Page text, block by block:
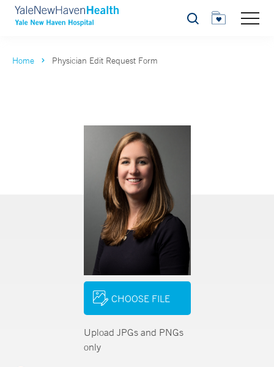
Search
Home Physician Edit Request Form
CHOOSE FILE
Upload JPGs and PNGs
only